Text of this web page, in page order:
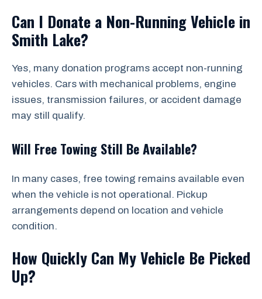
Can I Donate a Non-Running Vehicle in
Smith Lake?
Yes, many donation programs accept non-running
vehicles. Cars with mechanical problems, engine
issues, transmission failures, or accident damage
may still qualify.
Will Free Towing Still Be Available?
In many cases, free towing remains available even
when the vehicle is not operational. Pickup
arrangements depend on location and vehicle
condition.
How Quickly Can My Vehicle Be Picked
Up?